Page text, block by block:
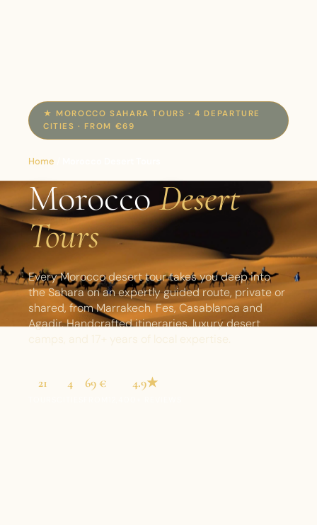
★ MOROCCO SAHARA TOURS · 4 DEPARTURE
CITIES · FROM €69
Home
MoroccoDesert
Tours
Every Morocco desert tour takes you deep into
the Sahara on an expertly guided route, private or
shared, from Marrakech, Fes, Casablanca and
Agadir. Handcrafted itineraries, luxury desert
camps, and 17+ years of local expertise.
21 4 69 € 4.9★